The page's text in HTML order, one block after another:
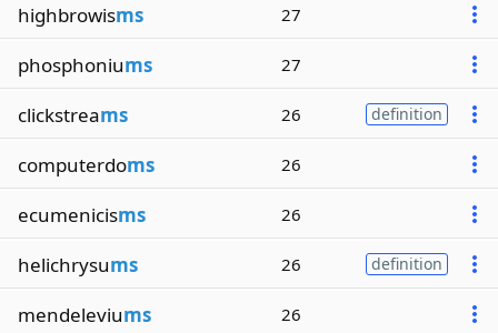
highbrowisms 27
phosphoniums 27
clickstreams 26 definition
computerdoms 26
ecumenicisms 26
helichrysums 26 definition
mendeleviums 26